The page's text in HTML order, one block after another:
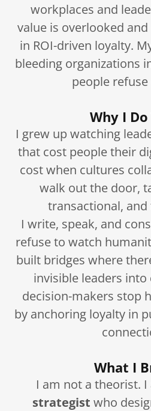
workplaces and
value is overlooked
in ROI-driven loyalty.
bleeding organizations
people refuse
Why I
I grew up watching
that cost people their
cost when cultures
walk out the door,
transactional,
I write, speak, and
refuse to watch
built bridges where
invisible leaders into
decision-makers stop
by anchoring loyalty in
What I
I am not a theorist. I
strategist who